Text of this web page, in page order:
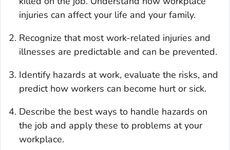
injuries can affect your life and your family.
Recognize that most work-related injuries and
illnesses are predictable and can be prevented.
Identify hazards at work, evaluate the risks, and
predict how workers can become hurt or sick.
Describe the best ways to handle hazards on
the job and apply these to problems at your
workplace.